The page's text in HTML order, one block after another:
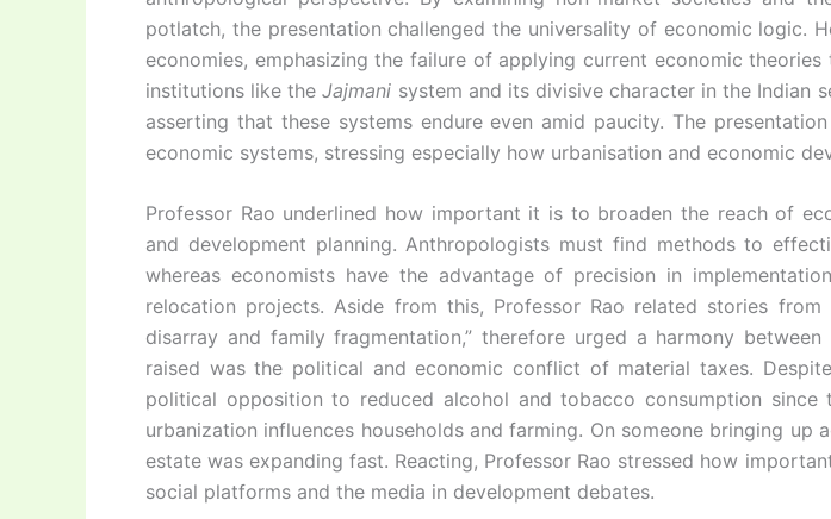
potlatch, the presentation challenged the universality of economic logic.
economies, emphasizing the failure of applying current economic
institutions like theJajmani system and its divisive character in the Indian
asserting that these systems endure even amid paucity. The
economic systems, stressing especially how urbanisation and economic
Professor Rao underlined how important it is to broaden the reach of
and development planning. Anthropologists must find methods to
whereas economists have the advantage of precision in
relocation projects. Aside from this, Professor Rao related stories
disarray and family fragmentation,” therefore urged a harmony
raised was the political and economic conflict of material taxes.
political opposition to reduced alcohol and tobacco consumption
urbanization influences households and farming. On someone bringing
estate was expanding fast. Reacting, Professor Rao stressed how
social platforms and the media in development debates.